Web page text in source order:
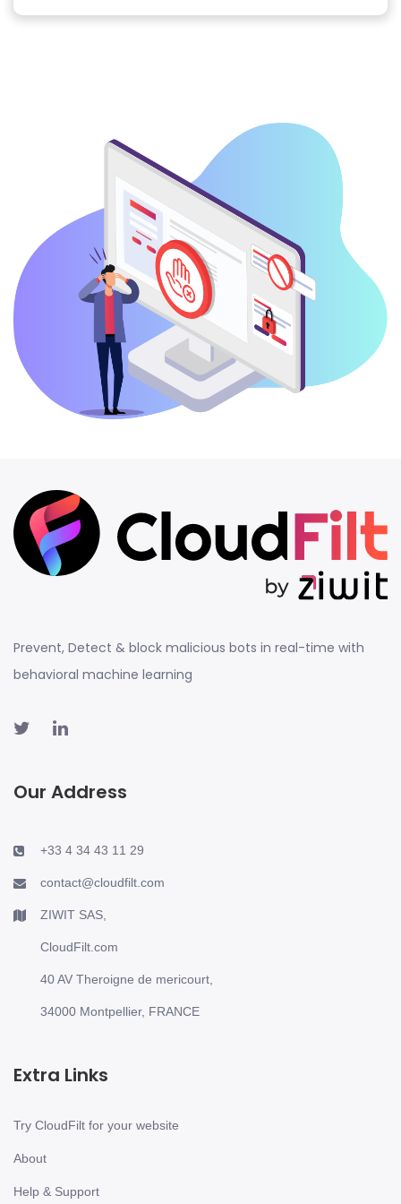
Prevent, Detect & block malicious bots in real-time with
behavioral machine learning
Our Address
+33 4 34 43 11 29
contact@cloudfilt.com
ZIWIT SAS,
CloudFilt.com
40 AV Theroigne de mericourt,
34000 Montpellier, FRANCE
Extra Links
Try CloudFilt for your website
About
Help & Support